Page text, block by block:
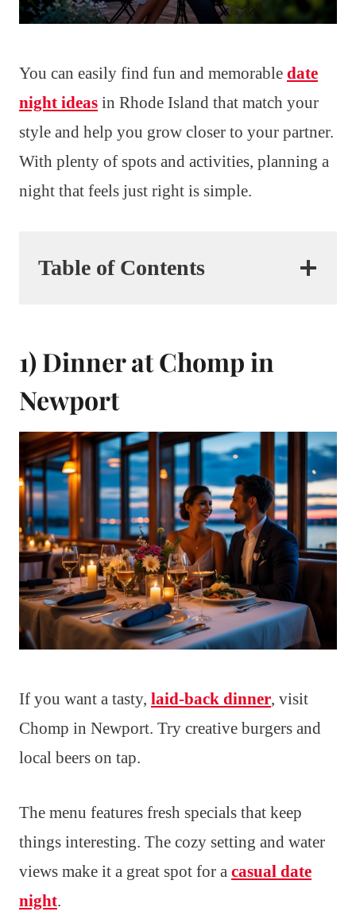
You can easily find fun and memorable date
night ideas in Rhode Island that match your
style and help you grow closer to your partner.
With plenty of spots and activities, planning a
night that feels just right is simple.
Table of Contents
1) Dinner at Chomp in
Newport
If you want a tasty, laid-back dinner, visit
Chomp in Newport. Try creative burgers and
local beers on tap.
The menu features fresh specials that keep
things interesting. The cozy setting and water
views make it a great spot for a casual date
night.